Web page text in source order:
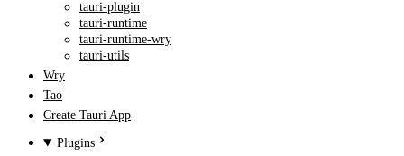
tauri-plugin
tauri-runtime
tauri-runtime-wry
tauri-utils
Wry
Tao
Create Tauri App
Plugins